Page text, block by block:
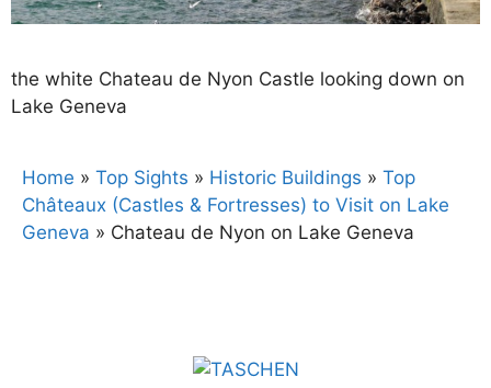
the white Chateau de Nyon Castle looking down on
Lake Geneva
Home » Top Sights » Historic Buildings » Top
Châteaux (Castles & Fortresses) to Visit on Lake
Geneva » Chateau de Nyon on Lake Geneva